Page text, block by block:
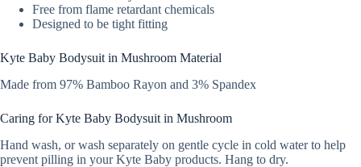
Free from flame retardant chemicals
Designed to be tight fitting
Kyte Baby Bodysuit in Mushroom Material
Made from 97% Bamboo Rayon and 3% Spandex
Caring for Kyte Baby Bodysuit in Mushroom
Hand wash, or wash separately on gentle cycle in cold water to help
prevent pilling in your Kyte Baby products. Hang to dry.